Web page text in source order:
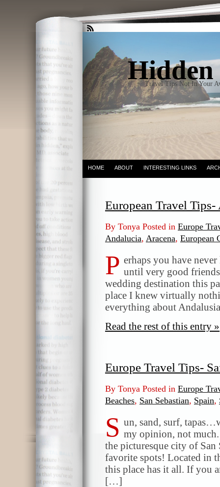
Hidden
Travel Tips Not In Your
HOME ABOUT INTERESTING LINKS
European Travel
By Tonya Posted in Europe
Andalucia, Aracena, European
P erhaps you have
until very good
wedding destination this
place I knew virtually
everything about
Read the rest of this entry »
Europe Travel Tips-
By Tonya Posted in Europe
Beaches, San Sebastian, Spain,
S un, sand, surf,
my opinion, not
the picturesque city of
favorite spots! Located in
this place has it all. If you
[…]